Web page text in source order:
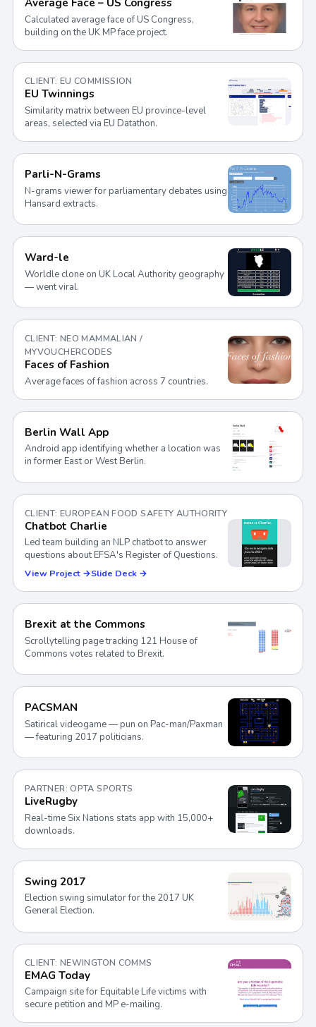
Average Face – US Congress
Calculated average face of US Congress,
building on the UK MP face project.
CLIENT: EU COMMISSION
EU Twinnings
Similarity matrix between EU province-level
areas, selected via EU Datathon.
Parli-N-Grams
N-grams viewer for parliamentary debates using
Hansard extracts.
Ward-le
Worldle clone on UK Local Authority geography
— went viral.
CLIENT: NEO MAMMALIAN /
MYVOUCHERCODES
Faces of Fashion
Average faces of fashion across 7 countries.
Berlin Wall App
Android app identifying whether a location was
in former East or West Berlin.
CLIENT: EUROPEAN FOOD SAFETY AUTHORITY
Chatbot Charlie
Led team building an NLP chatbot to answer
questions about EFSA's Register of Questions.
View Project →Slide Deck →
Brexit at the Commons
Scrollytelling page tracking 121 House of
Commons votes related to Brexit.
PACSMAN
Satirical videogame — pun on Pac-man/Paxman
— featuring 2017 politicians.
PARTNER: OPTA SPORTS
LiveRugby
Real-time Six Nations stats app with 15,000+
downloads.
Swing 2017
Election swing simulator for the 2017 UK
General Election.
CLIENT: NEWINGTON COMMS
EMAG Today
Campaign site for Equitable Life victims with
secure petition and MP e-mailing.